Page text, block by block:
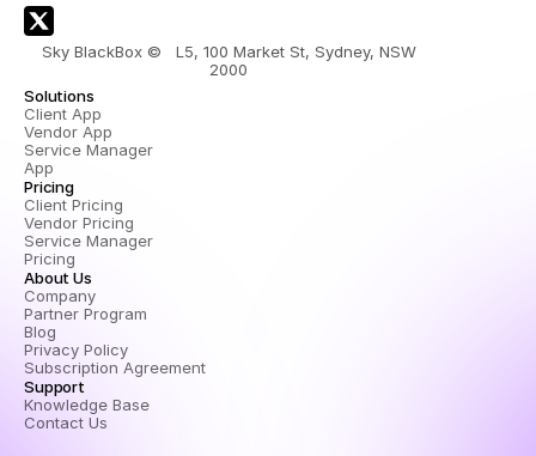
Sky BlackBox ©   L5, 100 Market St, Sydney, NSW
2000
Solutions
Client App
Vendor App
Service Manager
App
Pricing
Client Pricing
Vendor Pricing
Service Manager
Pricing
About Us
Company
Partner Program
Blog
Privacy Policy
Subscription Agreement
Support
Knowledge Base
Contact Us